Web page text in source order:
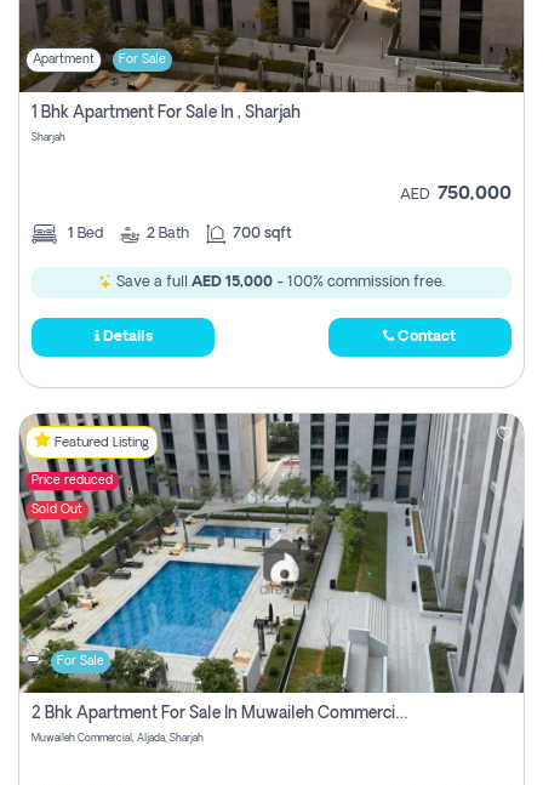
Apartment For Sale
1 Bhk Apartment For Sale In , Sharjah
Sharjah
AED 750,000
1 Bed 2 Bath 700 sqft
Save a full AED 15,000 - 100% commission free.
Details Contact
Featured Listing
Price reduced
Sold Out
For Sale
2 Bhk Apartment For Sale In Muwaileh Commercial, Aljada Sharjah
Muwaileh Commercial, Aljada, Sharjah